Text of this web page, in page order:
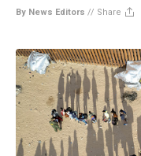
By News Editors // Share